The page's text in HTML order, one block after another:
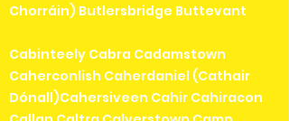
Chorráin) Butlersbridge Buttevant
Cabinteely Cabra Cadamstown
Caherconlish Caherdaniel (Cathair
Dónall)Cahersiveen Cahir Cahiracon